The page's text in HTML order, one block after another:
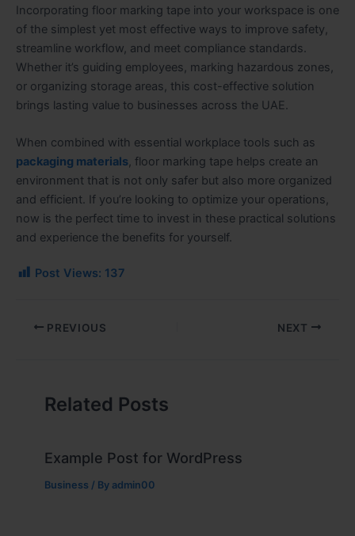
Incorporating floor marking tape into your workspace is one
of the simplest yet most effective ways to improve safety,
streamline workflow, and meet compliance standards.
Whether it’s guiding employees, marking hazardous zones,
or organizing storage areas, this cost-effective solution
brings lasting value to businesses across the UAE.
When combined with essential workplace tools such as
packaging materials, floor marking tape helps create an
environment that is not only safer but also more organized
and efficient. If you’re looking to optimize your operations,
now is the perfect time to invest in these practical solutions
and experience the benefits for yourself.
Post Views: 137
PREVIOUS NEXT
Related Posts
Example Post for WordPress
Business / By admin00